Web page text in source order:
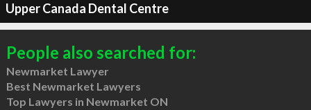
Upper Canada Dental Centre
People also searched for:
Newmarket Lawyer
Best Newmarket Lawyers
Top Lawyers in Newmarket ON